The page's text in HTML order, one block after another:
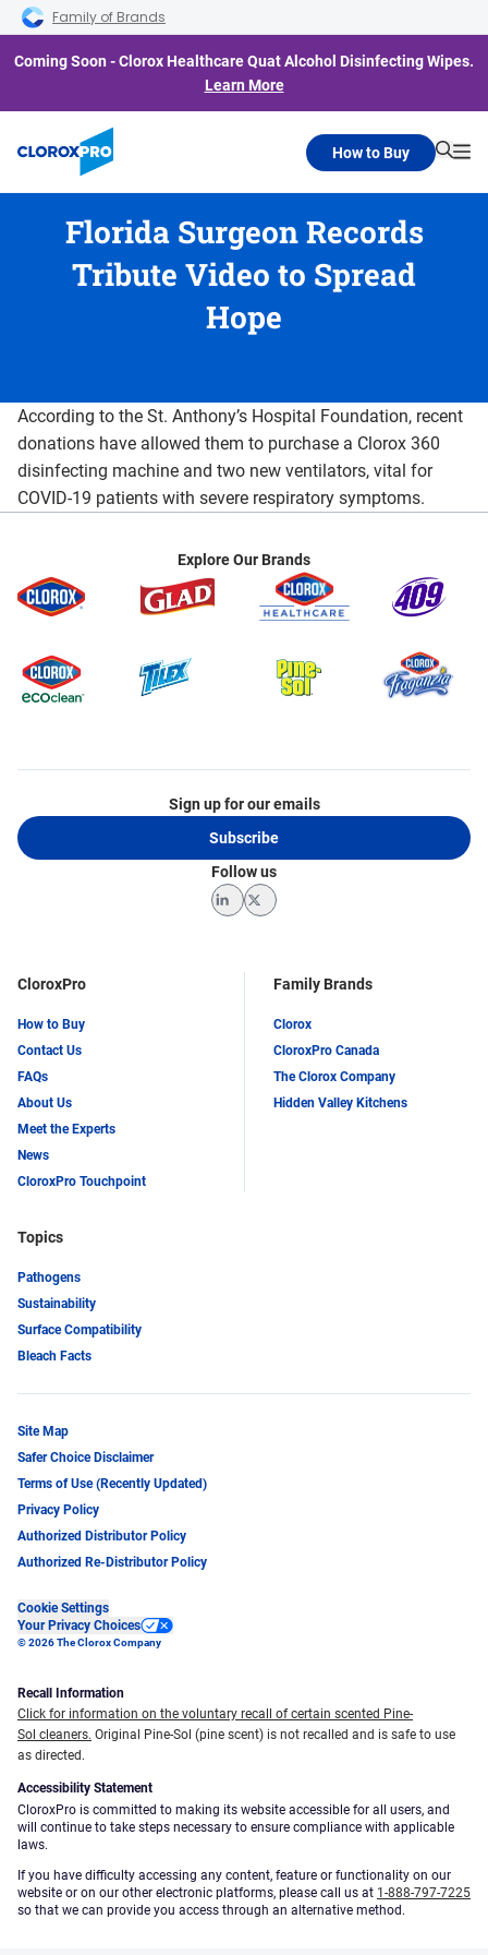
Skip to main navigation
Skip to content
Skip to footer
Family of Brands
Coming Soon - Clorox Healthcare Quat Alcohol Disinfecting Wipes.
Learn More
How to Buy
Florida Surgeon Records
Tribute Video to Spread
Hope
According to the St. Anthony’s Hospital Foundation, recent
donations have allowed them to purchase a Clorox 360
disinfecting machine and two new ventilators, vital for
COVID-19 patients with severe respiratory symptoms.
Explore Our Brands
CloroxPro
How to Buy
Contact Us
FAQs
About Us
Meet the Experts
News
CloroxPro Touchpoint
Family Brands
Clorox
CloroxPro Canada
The Clorox Company
Hidden Valley Kitchens
Topics
Pathogens
Sustainability
Surface Compatibility
Bleach Facts
Sign up for our emails
Subscribe
Follow us
LinkedInTwitter
Site Map
Safer Choice Disclaimer
Terms of Use (Recently Updated)
Privacy Policy
Authorized Distributor Policy
Authorized Re-Distributor Policy
Cookie Settings
Your Privacy Choices
© 2026 The Clorox Company
Recall Information
Click for information on the voluntary recall of certain scented Pine-
Sol cleaners. Original Pine-Sol (pine scent) is not recalled and is safe to use
as directed.
Accessibility Statement
CloroxPro is committed to making its website accessible for all users, and
will continue to take steps necessary to ensure compliance with applicable
laws.
If you have difficulty accessing any content, feature or functionality on our
website or on our other electronic platforms, please call us at 1-888-797-7225
so that we can provide you access through an alternative method.